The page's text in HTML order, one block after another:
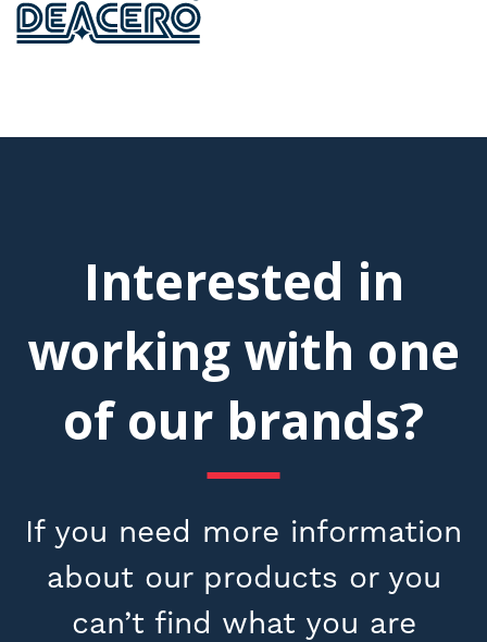
Interested in
working with one
of our brands?
If you need more information
about our products or you
can’t find what you are